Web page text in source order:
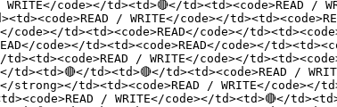
code></td><td>🔴</td><td><code>READ /
/ WRITE</code></
td><td><code>READ</code></
code></td><td><code>READ</code></
/ WRITE</code></
td><td>🔴</td><td>🔴</td><td><code>READ /
td><td><code>READ / WRITE</code></
/ WRITE</code></td><td>🔴</